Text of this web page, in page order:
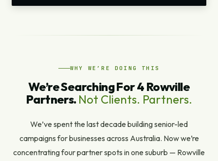
WHY WE’RE DOING THIS
We’re Searching For 4 Rowville
Partners. Not Clients. Partners.
We’ve spent the last decade building senior-led
campaigns for businesses across Australia. Now we’re
concentrating four partner spots in one suburb — Rowville